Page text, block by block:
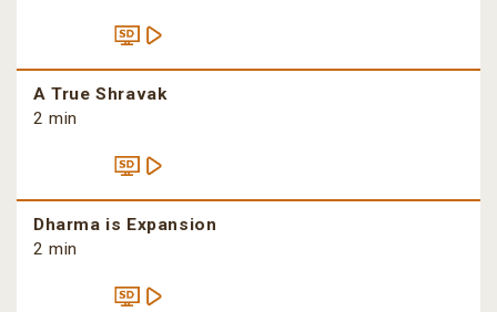
A True Shravak
2 min
Dharma is Expansion
2 min